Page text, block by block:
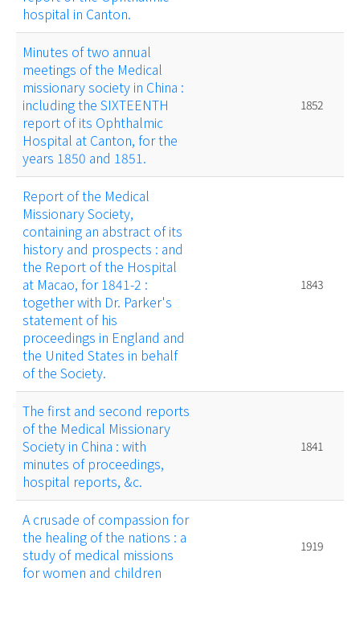
hospital in Canton.
Minutes of two annual
meetings of the Medical
missionary society in China :
including the SIXTEENTH
report of its Ophthalmic
Hospital at Canton, for the
years 1850 and 1851.
1852
Report of the Medical
Missionary Society,
containing an abstract of its
history and prospects : and
the Report of the Hospital
at Macao, for 1841-2 :
together with Dr. Parker's
statement of his
proceedings in England and
the United States in behalf
of the Society.
1843
The first and second reports
of the Medical Missionary
Society in China : with
minutes of proceedings,
hospital reports, &c.
1841
A crusade of compassion for
the healing of the nations : a
study of medical missions
for women and children
1919